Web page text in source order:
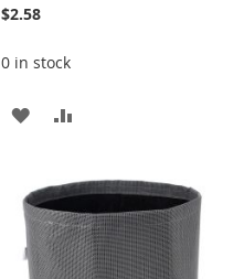
$2.58
0 in stock
ADD
WISH
LIST
COMPARE